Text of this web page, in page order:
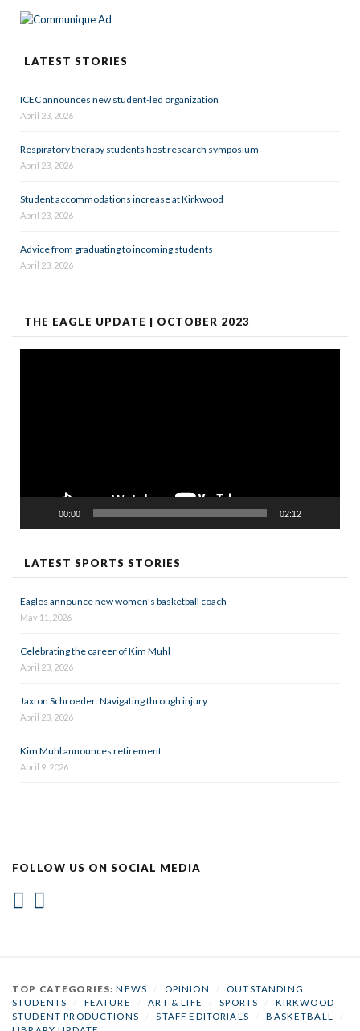
LATEST STORIES
ICEC announces new student-led organization
April 23, 2026
Respiratory therapy students host research symposium
April 23, 2026
Student accommodations increase at Kirkwood
April 23, 2026
Advice from graduating to incoming students
April 23, 2026
THE EAGLE UPDATE | OCTOBER 2023
00:00 02:12
LATEST SPORTS STORIES
Eagles announce new women’s basketball coach
May 11, 2026
Celebrating the career of Kim Muhl
April 23, 2026
Jaxton Schroeder: Navigating through injury
April 23, 2026
Kim Muhl announces retirement
April 9, 2026
FOLLOW US ON SOCIAL MEDIA
TOP CATEGORIES:NEWS OPINION
OUTSTANDING
STUDENTS
FEATURE ART & LIFE SPORTS
KIRKWOOD
STUDENT PRODUCTIONS
STAFF EDITORIALS BASKETBALL